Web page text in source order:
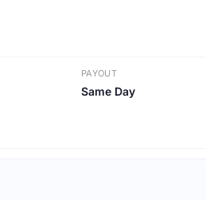
PAYOUT
Same Day